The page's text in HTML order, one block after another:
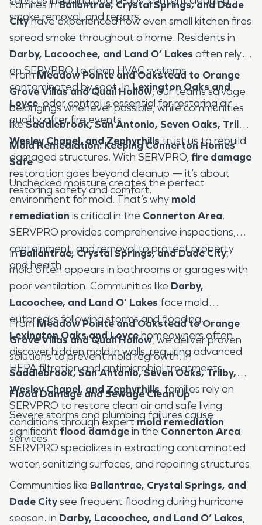
smoke removal, and repairs.
Families inBallantrae, Crystal Springs, and Dade
Cityhave experienced how even small kitchen fires
spread smoke throughout a home. Residents in
Darby, Lacoochee, and Land O’ Lakes often rely
on SERVPRO to clean HVAC systems
contaminated by soot. InLexington Oaks and
Loyce, odor control is essential for restoring air
quality after fire events.
FromMeadow Pointe and Oakstead to Orange
Grove Villas and Quail Hollow, our teams salvage
belongings whenever possible, while communities
likeSaddlebrook, San Antonio, Seven Oaks, Trilby,
Wesley Chapel, and Zephyrhillstrust us to rebuild
damaged structures. With SERVPRO, fire damage
restoration goes beyond cleanup — it’s about
restoring safety and comfort.
Mold Remediation: Keeping Connerton Homes
Safe
Unchecked moisture creates the perfect
environment for mold. That’s why mold
remediation is critical in the Connerton Area.
SERVPRO provides comprehensive inspections,
containment, and removal to protect property
and health.
InBallantrae, Crystal Springs, and Dade City,
mold often appears in bathrooms or garages with
poor ventilation. Communities like Darby,
Lacoochee, and Land O’ Lakes face mold
outbreaks following storms and flooding.
Lexington Oaks and Loycehomeowners often
discover hidden mold in walls, requiring advanced
HEPA filtration and antimicrobial treatments.
FromMeadow Pointe and Oakstead to Orange
Grove Villas and Quail Hollow, we deliver proven
solutions to prevent mold regrowth. In
Saddlebrook, San Antonio, Seven Oaks, Trilby,
Wesley Chapel, and Zephyrhills, families rely on
SERVPRO to restore clean air and safe living
conditions through expert mold remediation
services.
Flood Damage and Sewage Clean Up
Severe storms and plumbing failures cause
significant flood damagein the Connerton Area.
SERVPRO specializes in extracting contaminated
water, sanitizing surfaces, and repairing structures.
Communities like Ballantrae, Crystal Springs, and
Dade Citysee frequent flooding during hurricane
season. In Darby, Lacoochee, and Land O’ Lakes,